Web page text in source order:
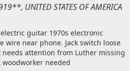
UNITED STATES OF AMERICA
guitar 1970s electronic
wire near phone. Jack switch loose
needs attention from Luther missing
needed